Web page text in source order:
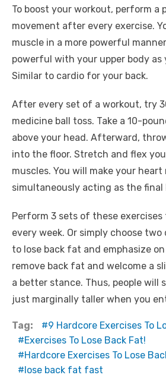
To boost your workout, perform a
movement after every exercise.
muscle in a more powerful
powerful with your upper body as
Similar to cardio for your back.
After every set of a workout, try
medicine ball toss. Take a 10-
above your head. Afterward,
into the floor. Stretch and flex
muscles. You will make your heart
simultaneously acting as the final
Perform 3 sets of these
every week. Or simply choose
to lose back fat and emphasize
remove back fat and welcome a
a better stance. Thus, people will
just marginally taller when you
Tag:
9 Hardcore Exercises To
Exercises To Lose Back Fat!
Hardcore Exercises To Lose
lose back fat fast